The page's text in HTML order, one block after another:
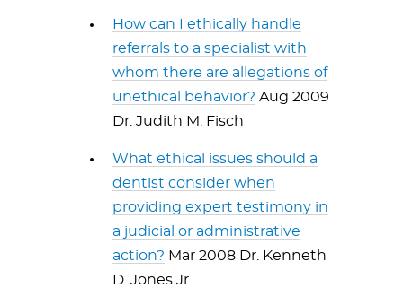
How can I ethically handle
referrals to a specialist with
whom there are allegations of
unethical behavior? Aug 2009
Dr. Judith M. Fisch
What ethical issues should a
dentist consider when
providing expert testimony in
a judicial or administrative
action? Mar 2008 Dr. Kenneth
D. Jones Jr.